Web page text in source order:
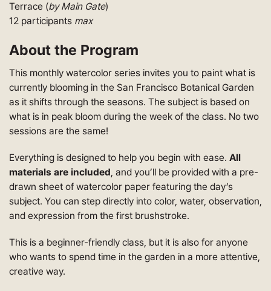
Terrace (by Main Gate)
12 participants max
About the Program
This monthly watercolor series invites you to paint what is
currently blooming in the San Francisco Botanical Garden
as it shifts through the seasons. The subject is based on
what is in peak bloom during the week of the class. No two
sessions are the same!
Everything is designed to help you begin with ease. All
materials are included, and you’ll be provided with a pre-
drawn sheet of watercolor paper featuring the day’s
subject. You can step directly into color, water, observation,
and expression from the first brushstroke.
This is a beginner-friendly class, but it is also for anyone
who wants to spend time in the garden in a more attentive,
creative way.